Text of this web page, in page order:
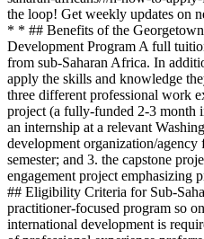
the loop! Get weekly updates on
* * ## Benefits of the
Development Program A full
from sub-Saharan Africa. In
apply the skills and knowledge
three different professional work
project (a fully-funded 2-3 month
an internship at a relevant
development organization/agency
semester; and 3. the capstone
engagement project emphasizing
## Eligibility Criteria for Sub-
practitioner-focused program so
international development is